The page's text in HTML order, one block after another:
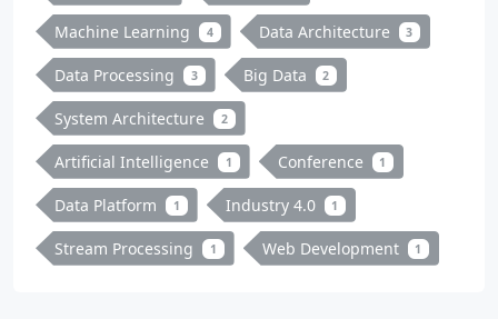
Machine Learning 4 Data Architecture 3
Data Processing 3 Big Data 2
System Architecture 2
Artificial Intelligence 1 Conference 1
Data Platform 1 Industry 4.0 1
Stream Processing 1 Web Development 1